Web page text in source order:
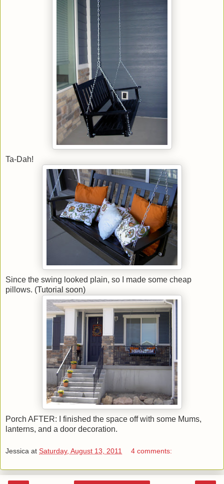
Ta-Dah!
Since the swing looked plain, so I made some cheap
pillows. (Tutorial soon)
Porch AFTER: I finished the space off with some Mums,
lanterns, and a door decoration.
Jessica at Saturday, August 13, 2011 4 comments: